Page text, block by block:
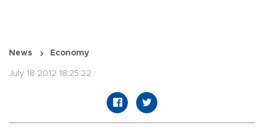
News Economy
July 18 2012 18:25:22